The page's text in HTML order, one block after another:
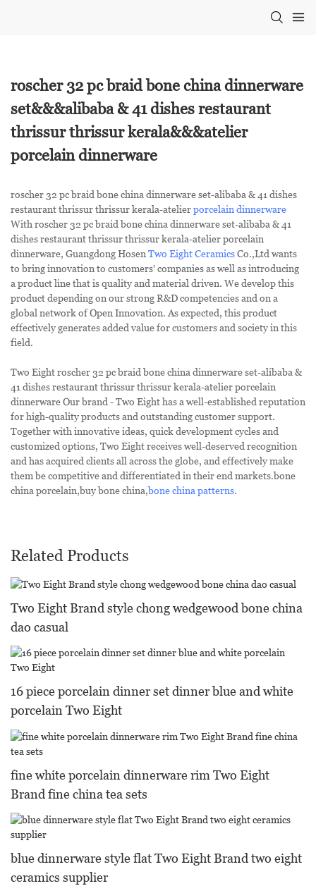
roscher 32 pc braid bone china dinnerware
set&&&alibaba & 41 dishes restaurant
thrissur thrissur kerala&&&atelier
porcelain dinnerware
roscher 32 pc braid bone china dinnerware set-alibaba & 41 dishes
restaurant thrissur thrissur kerala-atelierporcelain dinnerware
With roscher 32 pc braid bone china dinnerware set-alibaba & 41
dishes restaurant thrissur thrissur kerala-atelier porcelain
dinnerware, Guangdong Hosen Two Eight CeramicsCo.,Ltd wants
to bring innovation to customers' companies as well as introducing
a product line that is quality and material driven. We develop this
product depending on our strong R&D competencies and on a
global network of Open Innovation. As expected, this product
effectively generates added value for customers and society in this
field.
Two Eight roscher 32 pc braid bone china dinnerware set-alibaba &
41 dishes restaurant thrissur thrissur kerala-atelier porcelain
dinnerware Our brand - Two Eight has a well-established reputation
for high-quality products and outstanding customer support.
Together with innovative ideas, quick development cycles and
customized options, Two Eight receives well-deserved recognition
and has acquired clients all across the globe, and effectively make
them be competitive and differentiated in their end markets.bone
china porcelain,buy bone china,bone china patterns.
Related Products
Two Eight Brand style chong wedgewood bone china
dao casual
16 piece porcelain dinner set dinner blue and white
porcelain Two Eight
fine white porcelain dinnerware rim Two Eight
Brand fine china tea sets
blue dinnerware style flat Two Eight Brand two eight
ceramics supplier